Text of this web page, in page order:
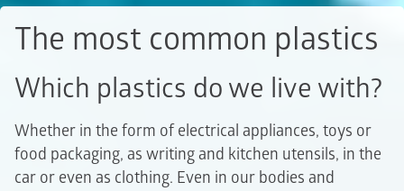
The most common plastics
Which plastics do we live with?
Whether in the form of electrical appliances, toys or
food packaging, as writing and kitchen utensils, in the
car or even as clothing. Even in our bodies and